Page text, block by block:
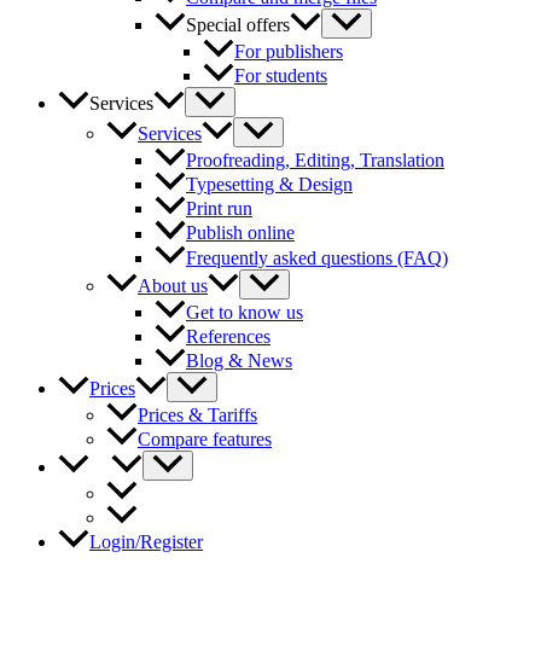
Special offers
For publishers
For students
Services
Services
Proofreading, Editing, Translation
Typesetting & Design
Print run
Publish online
Frequently asked questions (FAQ)
About us
Get to know us
References
Blog & News
Prices
Prices & Tariffs
Compare features
Login/Register